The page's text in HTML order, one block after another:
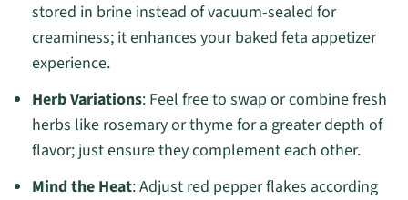
stored in brine instead of vacuum-sealed for
creaminess; it enhances your baked feta appetizer
experience.
Herb Variations: Feel free to swap or combine fresh
herbs like rosemary or thyme for a greater depth of
flavor; just ensure they complement each other.
Mind the Heat: Adjust red pepper flakes according